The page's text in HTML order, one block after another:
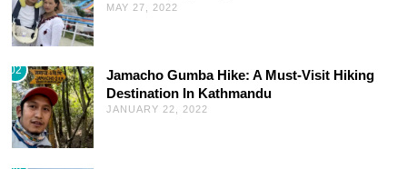
MAY 27, 2022
02
Jamacho Gumba Hike: A Must-Visit Hiking
Destination In Kathmandu
JANUARY 22, 2022